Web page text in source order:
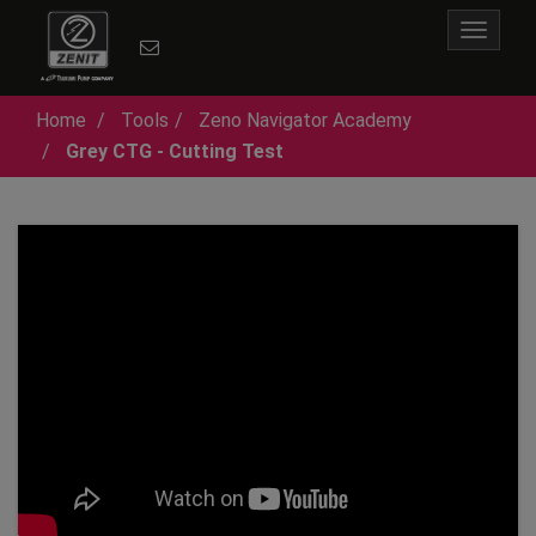
Toggle
Home Tools
Zeno Navigator Academy
Grey CTG - Cutting Test